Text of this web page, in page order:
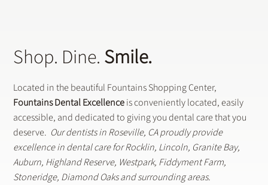
Shop. Dine.Smile.
Located in the beautiful Fountains Shopping Center,
Fountains Dental Excellenceis conveniently located, easily
accessible, and dedicated to giving you dental care that you
deserve. Our dentists in Roseville, CA proudly provide
excellence in dental care for Rocklin, Lincoln, Granite Bay,
Auburn, Highland Reserve, Westpark, Fiddyment Farm,
Stoneridge, Diamond Oaks and surrounding areas.